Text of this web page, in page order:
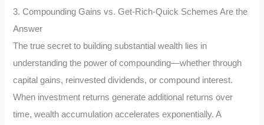
3. Compounding Gains vs. Get-Rich-Quick Schemes Are the
Answer
The true secret to building substantial wealth lies in
understanding the power of compounding—whether through
capital gains, reinvested dividends, or compound interest.
When investment returns generate additional returns over
time, wealth accumulation accelerates exponentially. A